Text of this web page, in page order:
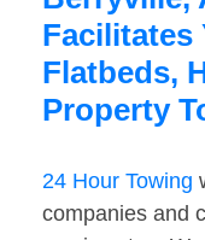
Facilitates
Flatbeds,
Property
24 Hour Towing
companies and